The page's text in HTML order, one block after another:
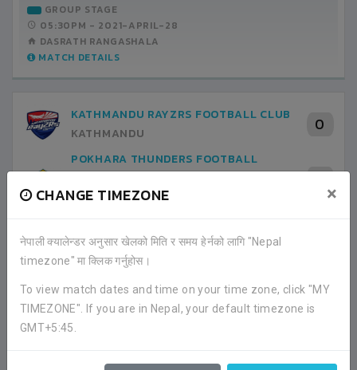
CHANGE TIMEZONE ×
नेपाली क्यालेन्डर अनुसार खेलको मिति र समय हेर्नको लागि "Nepal
timezone" मा क्लिक गर्नुहोस।
To view match dates and time on your time zone, click "MY
TIMEZONE". If you are in Nepal, your default timezone is
GMT+5:45.
GROUP STAGE
05:30PM - 2021-APRIL-28
DASRATH RANGASHALA
MATCH DETAILS
KATHMANDU RAYZRS FOOTBALL CLUB
KATHMANDU
0
0
POKHARA THUNDERS FOOTBALL
KASKI
05:30PM -2021-APRIL-30
DASRATH RANGASHALA
POKHARA THUNDERS FOOTBALL